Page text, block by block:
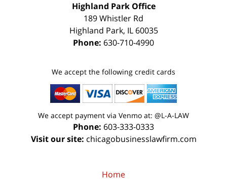
Highland Park Office
189 Whistler Rd
Highland Park, IL 60035
Phone: 630-710-4990
We accept the following credit cards
We accept payment via Venmo at: @L-A-LAW
Phone: 603-333-0333
Visit our site: chicagobusinesslawfirm.com
Home